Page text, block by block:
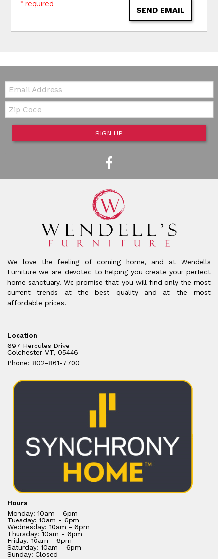
SEND EMAIL
* required
Email:
Zip Code
SIGN UP
We love the feeling of coming home, and at Wendells
Furniture we are devoted to helping you create your perfect
home sanctuary. We promise that you will find only the most
current trends at the best quality and at the most
affordable prices!
Location
697 Hercules Drive
Colchester VT, 05446
Phone: 802-861-7700
Hours
Monday: 10am - 6pm
Tuesday: 10am - 6pm
Wednesday: 10am - 6pm
Thursday: 10am - 6pm
Friday: 10am - 6pm
Saturday: 10am - 6pm
Sunday: Closed